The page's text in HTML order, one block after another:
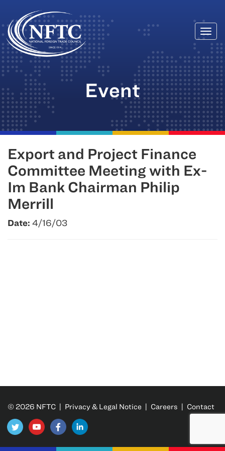
Skip
to
content
Event
Export and Project Finance
Committee Meeting with Ex-
Im Bank Chairman Philip
Merrill
Date: 4/16/03
© 2026 NFTC | Privacy & Legal Notice | Careers | Contact